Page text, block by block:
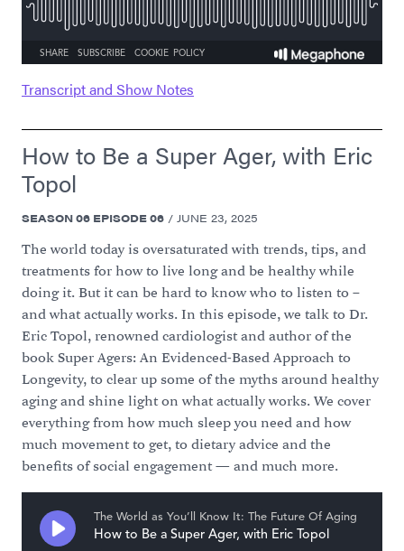
Transcript and Show Notes
How to Be a Super Ager, with Eric
Topol
SEASON06 EPISODE06 / JUNE 23, 2025
The world today is oversaturated with trends, tips, and
treatments for how to live long and be healthy while
doing it. But it can be hard to know who to listen to –
and what actually works. In this episode, we talk to Dr.
Eric Topol, renowned cardiologist and author of the
book Super Agers: An Evidenced-Based Approach to
Longevity, to clear up some of the myths around healthy
aging and shine light on what actually works. We cover
everything from how much sleep you need and how
much movement to get, to dietary advice and the
benefits of social engagement — and much more.